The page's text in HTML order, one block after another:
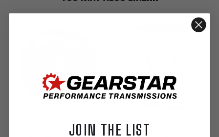
SFI Flexplate - Small Block
SFI Flexplate - Small Block
JOIN THE LIST